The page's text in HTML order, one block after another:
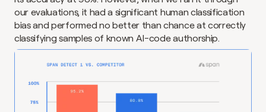
our evaluations, it had a significant human classification
bias and performed no better than chance at correctly
classifying samples of known AI-code authorship.